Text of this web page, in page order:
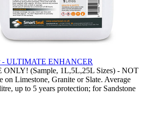
- ULTIMATE ENHANCER
(Sample, 1L,5L,25L Sizes) - NOT
on Limestone, Granite or Slate. Average
up to 5 years protection; for Sandstone